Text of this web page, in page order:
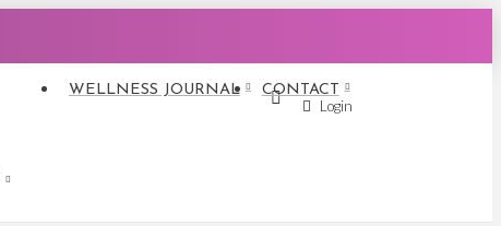
Login
WELLNESS JOURNAL CONTACT